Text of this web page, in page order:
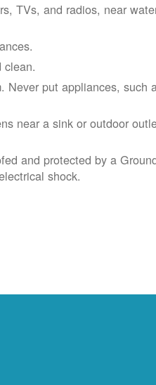
TVs, and radios, near
clean.
put appliances, such
near a sink or outdoor
and protected by a
shock.